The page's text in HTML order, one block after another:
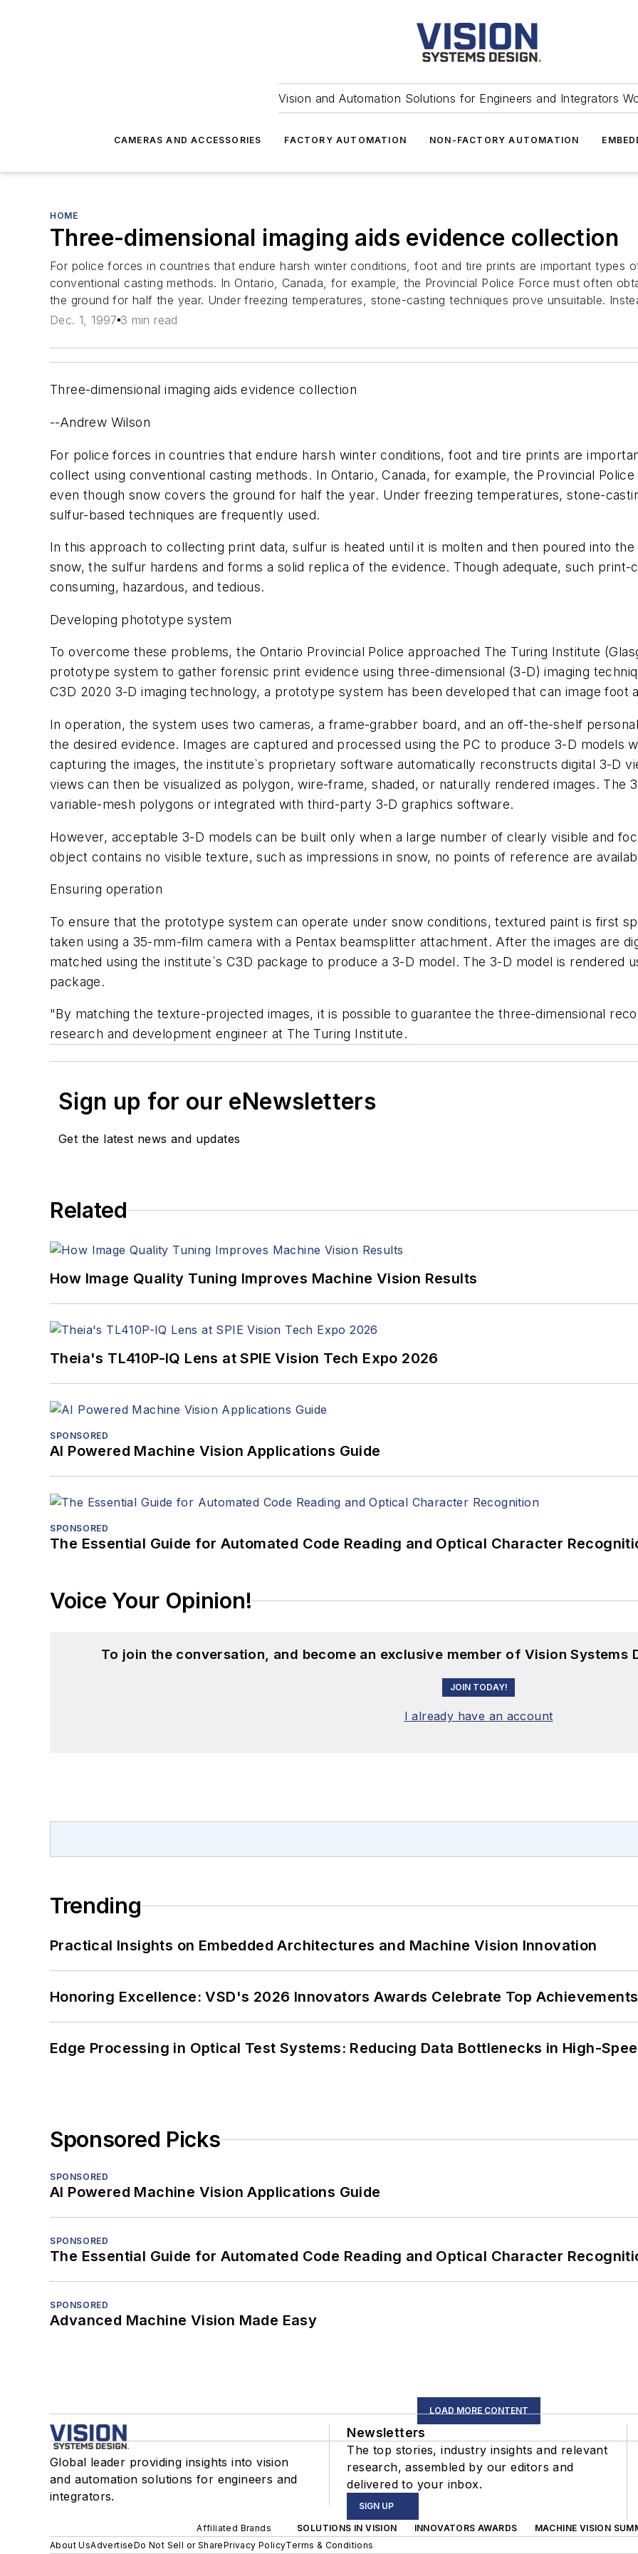
Vision and Automation Solutions for Engineers and Integrators
CAMERAS AND ACCESSORIES FACTORY AUTOMATION NON-FACTORY AUTOMATION
HOME
Three-dimensional imaging aids evidence collection
For police forces in countries that endure harsh winter conditions, foot and tire prints are important types
conventional casting methods. In Ontario, Canada, for example, the Provincial Police Force must often
the ground for half the year. Under freezing temperatures, stone-casting techniques prove unsuitable.
Dec. 1, 1997 3 min read
Three-dimensional imaging aids evidence collection
--Andrew Wilson
For police forces in countries that endure harsh winter conditions, foot and tire prints are
collect using conventional casting methods. In Ontario, Canada, for example, the Provincial
even though snow covers the ground for half the year. Under freezing temperatures, stone-
sulfur-based techniques are frequently used.
In this approach to collecting print data, sulfur is heated until it is molten and then poured into
snow, the sulfur hardens and forms a solid replica of the evidence. Though adequate, such
consuming, hazardous, and tedious.
Developing phototype system
To overcome these problems, the Ontario Provincial Police approached The Turing Institute
prototype system to gather forensic print evidence using three-dimensional (3-D) imaging
C3D 2020 3-D imaging technology, a prototype system has been developed that can image foot
In operation, the system uses two cameras, a frame-grabber board, and an off-the-shelf
the desired evidence. Images are captured and processed using the PC to produce 3-D models
capturing the images, the institute`s proprietary software automatically reconstructs digital 3-D
views can then be visualized as polygon, wire-frame, shaded, or naturally rendered images. The
variable-mesh polygons or integrated with third-party 3-D graphics software.
However, acceptable 3-D models can be built only when a large number of clearly visible and
object contains no visible texture, such as impressions in snow, no points of reference are
Ensuring operation
To ensure that the prototype system can operate under snow conditions, textured paint is first
taken using a 35-mm-film camera with a Pentax beamsplitter attachment. After the images are
matched using the institute`s C3D package to produce a 3-D model. The 3-D model is rendered
package.
"By matching the texture-projected images, it is possible to guarantee the three-dimensional
research and development engineer at The Turing Institute.
Sign up for our eNewsletters
Get the latest news and updates
Related
How Image Quality Tuning Improves Machine Vision Results
Theia's TL410P-IQ Lens at SPIE Vision Tech Expo 2026
SPONSORED
AI Powered Machine Vision Applications Guide
SPONSORED
The Essential Guide for Automated Code Reading and Optical Character
Voice Your Opinion!
To join the conversation, and become an exclusive member of Vision Systems
JOIN TODAY!
I already have an account
Trending
Practical Insights on Embedded Architectures and Machine Vision Innovation
Honoring Excellence: VSD's 2026 Innovators Awards Celebrate Top
Edge Processing in Optical Test Systems: Reducing Data Bottlenecks in High-
Sponsored Picks
SPONSORED
AI Powered Machine Vision Applications Guide
SPONSORED
The Essential Guide for Automated Code Reading and Optical Character
SPONSORED
Advanced Machine Vision Made Easy
LOAD MORE CONTENT
Global leader providing insights into vision
and automation solutions for engineers and
integrators.
Newsletters
The top stories, industry insights and relevant
research, assembled by our editors and
delivered to your inbox.
SIGN UP
Affiliated Brands SOLUTIONS IN VISION INNOVATORS AWARDS
MACHINE VISION
About UsAdvertiseDo Not Sell or SharePrivacy PolicyTerms & Conditions